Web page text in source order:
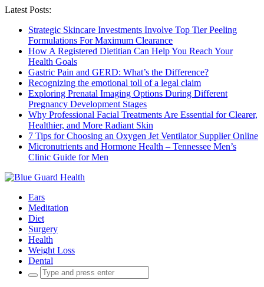
Latest Posts:
Strategic Skincare Investments Involve Top Tier Peeling
Formulations For Maximum Clearance
How A Registered Dietitian Can Help You Reach Your
Health Goals
Gastric Pain and GERD: What’s the Difference?
Recognizing the emotional toll of a legal claim
Exploring Prenatal Imaging Options During Different
Pregnancy Development Stages
Why Professional Facial Treatments Are Essential for Clearer,
Healthier, and More Radiant Skin
7 Tips for Choosing an Oxygen Jet Ventilator Supplier Online
Micronutrients and Hormone Health – Tennessee Men’s
Clinic Guide for Men
Ears
Meditation
Diet
Surgery
Health
Weight Loss
Dental
Search
for: